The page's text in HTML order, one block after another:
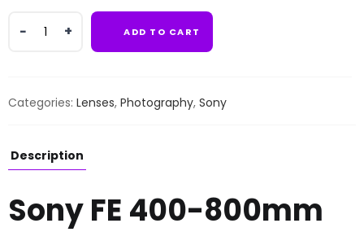
f/6.3-
OSS
Lens
ADD TO CART
Categories: Lenses, Photography, Sony
Description
Sony FE 400-800mm